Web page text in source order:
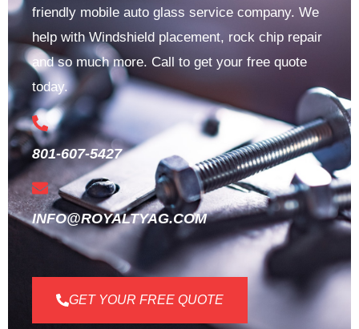
friendly mobile auto glass service company. We
help with Windshield placement, rock chip repair
and so much more. Call to get your free quote
today.
801-607-5427
INFO@ROYALTYAG.COM
GET YOUR FREE QUOTE